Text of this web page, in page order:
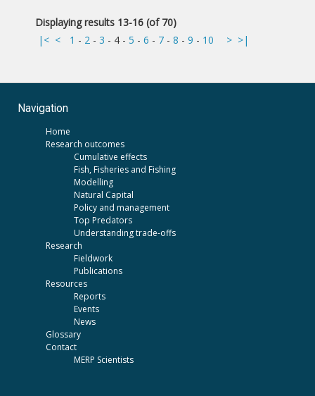
Displaying results 13-16 (of 70)
|< < 1 - 2 - 3 - 4 - 5 - 6 - 7 - 8 - 9 - 10 > >|
Navigation
Home
Research outcomes
Cumulative effects
Fish, Fisheries and Fishing
Modelling
Natural Capital
Policy and management
Top Predators
Understanding trade-offs
Research
Fieldwork
Publications
Resources
Reports
Events
News
Glossary
Contact
MERP Scientists